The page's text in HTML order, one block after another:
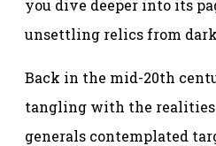
you dive deeper into its
unsettling relics from
Back in the mid-20th
tangling with the realities
generals contemplated